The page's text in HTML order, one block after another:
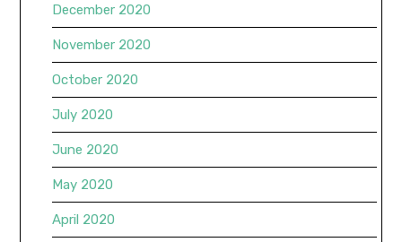
December 2020
November 2020
October 2020
July 2020
June 2020
May 2020
April 2020